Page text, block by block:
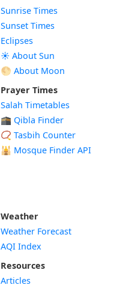
Sunrise Times
Sunset Times
Eclipses
☀️ About Sun
🌕 About Moon
Prayer Times
Salah Timetables
🕋 Qibla Finder
📿 Tasbih Counter
🕌 Mosque Finder API
Weather
Weather Forecast
AQI Index
Resources
Articles